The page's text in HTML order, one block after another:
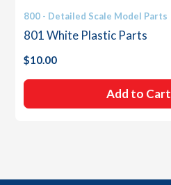
800 - Detailed Scale Model Parts
801 White Plastic Parts
$10.00
Add to Cart